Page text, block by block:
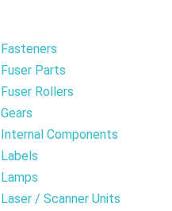
Fasteners
Fuser Parts
Fuser Rollers
Gears
Internal Components
Labels
Lamps
Laser / Scanner Units